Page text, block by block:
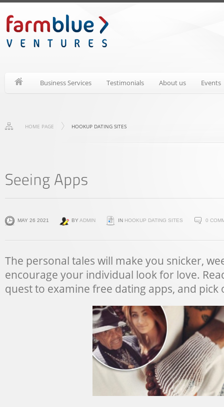
Business Services Testimonials About us Events
HOME PAGE HOOKUP DATING SITES
MAY 26 2021 BY ADMIN IN HOOKUP DATING SITES 0
The personal tales will make you snicker,
encourage your individual look for love.
quest to examine free dating apps, and